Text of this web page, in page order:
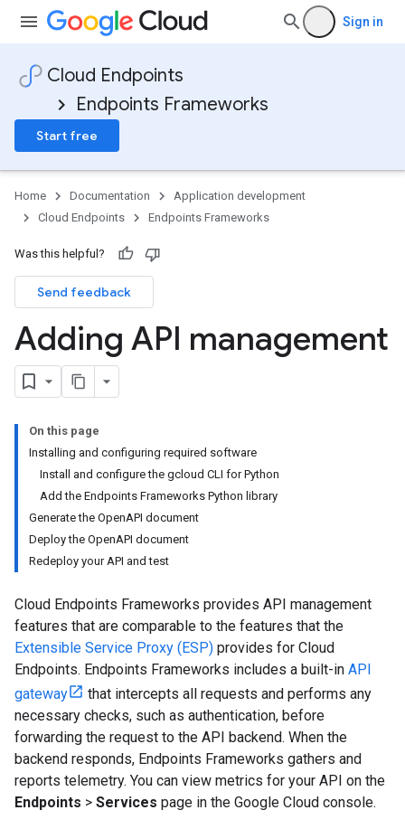
Sign in
Cloud Endpoints
Endpoints Frameworks
Start free
Home Documentation
Application development
Cloud Endpoints
Endpoints Frameworks
Was this helpful?
Send feedback
Adding API management
On this page
Installing and configuring required software
Install and configure the gcloud CLI for Python
Add the Endpoints Frameworks Python library
Generate the OpenAPI document
Deploy the OpenAPI document
Redeploy your API and test
Cloud Endpoints Frameworks provides API management
features that are comparable to the features that the
Extensible Service Proxy (ESP) provides for Cloud
Endpoints. Endpoints Frameworks includes a built-in API
gateway
that intercepts all requests and performs any
necessary checks, such as authentication, before
forwarding the request to the API backend. When the
backend responds, Endpoints Frameworks gathers and
reports telemetry. You can view metrics for your API on the
Endpoints > Services page in the Google Cloud console.